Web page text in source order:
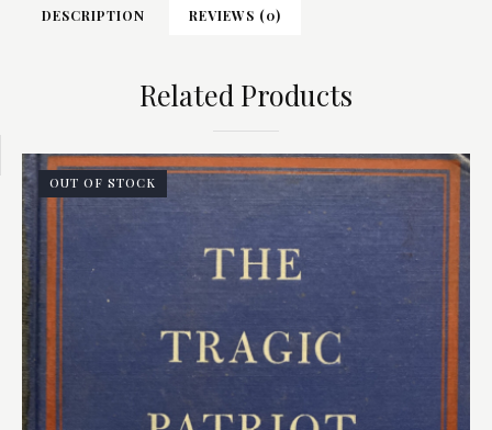
DESCRIPTION REVIEWS (0)
Related Products
OUT OF STOCK